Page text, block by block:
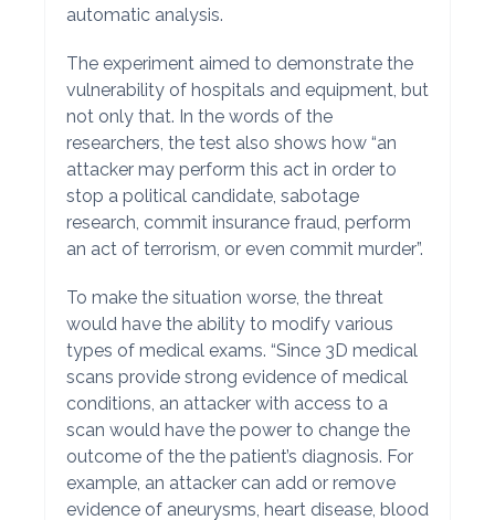
automatic analysis.
The experiment aimed to demonstrate the
vulnerability of hospitals and equipment, but
not only that. In the words of the
researchers, the test also shows how “an
attacker may perform this act in order to
stop a political candidate, sabotage
research, commit insurance fraud, perform
an act of terrorism, or even commit murder”.
To make the situation worse, the threat
would have the ability to modify various
types of medical exams. “Since 3D medical
scans provide strong evidence of medical
conditions, an attacker with access to a
scan would have the power to change the
outcome of the the patient’s diagnosis. For
example, an attacker can add or remove
evidence of aneurysms, heart disease, blood